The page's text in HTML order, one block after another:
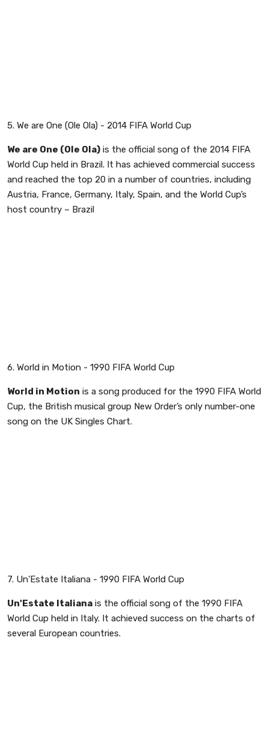
5. We are One (Ole Ola) - 2014 FIFA World Cup
We are One (Ole Ola) is the official song of the 2014 FIFA
World Cup held in Brazil. It has achieved commercial success
and reached the top 20 in a number of countries, including
Austria, France, Germany, Italy, Spain, and the World Cup’s
host country – Brazil
6. World in Motion - 1990 FIFA World Cup
World in Motion is a song produced for the 1990 FIFA World
Cup, the British musical group New Order’s only number-one
song on the UK Singles Chart.
7. Un'Estate Italiana - 1990 FIFA World Cup
Un'Estate Italiana is the official song of the 1990 FIFA
World Cup held in Italy. It achieved success on the charts of
several European countries.